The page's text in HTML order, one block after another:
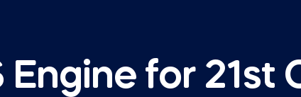
Engine for 21st